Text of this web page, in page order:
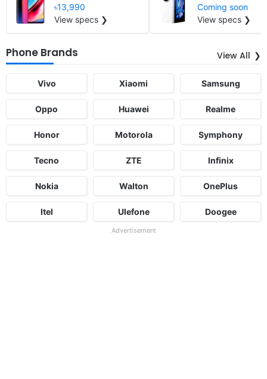
৳13,990
View specs ❯
Coming soon
View specs ❯
Phone Brands View All
Vivo Xiaomi Samsung
Oppo Huawei Realme
Honor Motorola Symphony
Tecno ZTE Infinix
Nokia Walton OnePlus
Itel Ulefone Doogee
Advertisement